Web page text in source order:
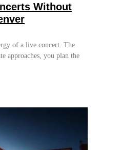
Without
of a live concert. The
approaches, you plan the